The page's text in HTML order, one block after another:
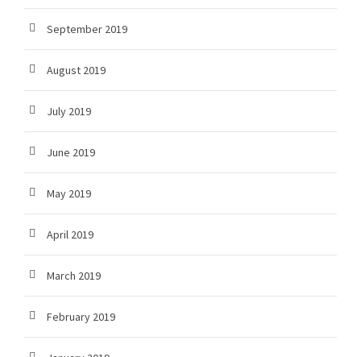
September 2019
August 2019
July 2019
June 2019
May 2019
April 2019
March 2019
February 2019